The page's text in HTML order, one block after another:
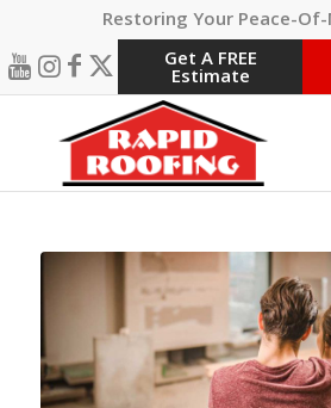
Restoring Your Peace-Of-
Get A FREE
Estimate